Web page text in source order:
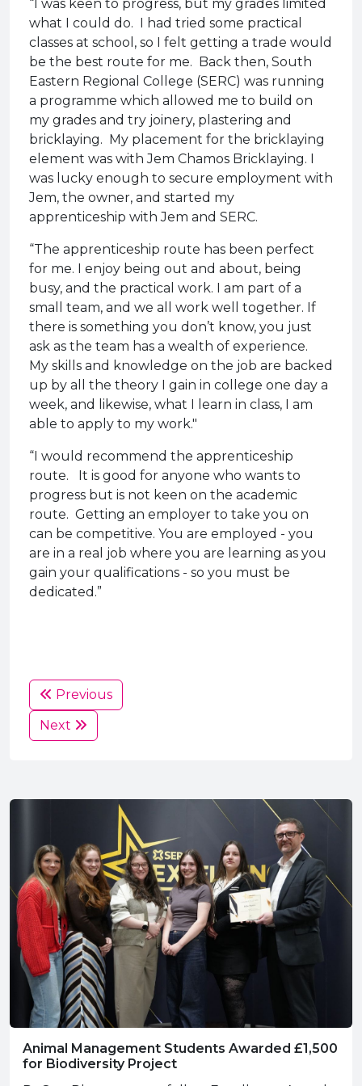
“I was keen to progress, but my grades limited
what I could do. I had tried some practical
classes at school, so I felt getting a trade would
be the best route for me. Back then, South
Eastern Regional College (SERC) was running
a programme which allowed me to build on
my grades and try joinery, plastering and
bricklaying. My placement for the bricklaying
element was with Jem Chamos Bricklaying. I
was lucky enough to secure employment with
Jem, the owner, and started my
apprenticeship with Jem and SERC.
“The apprenticeship route has been perfect
for me. I enjoy being out and about, being
busy, and the practical work. I am part of a
small team, and we all work well together. If
there is something you don’t know, you just
ask as the team has a wealth of experience.
My skills and knowledge on the job are backed
up by all the theory I gain in college one day a
week, and likewise, what I learn in class, I am
able to apply to my work."
“I would recommend the apprenticeship
route. It is good for anyone who wants to
progress but is not keen on the academic
route. Getting an employer to take you on
can be competitive. You are employed - you
are in a real job where you are learning as you
gain your qualifications - so you must be
dedicated.”
Previous
Next
Animal Management Students Awarded £1,500
for Biodiversity Project